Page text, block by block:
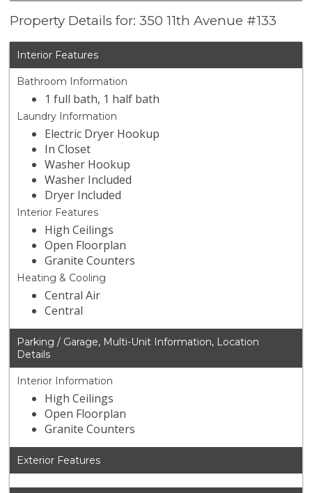
Property Details for: 350 11th Avenue #133
Interior Features
Bathroom Information
1 full bath, 1 half bath
Laundry Information
Electric Dryer Hookup
In Closet
Washer Hookup
Washer Included
Dryer Included
Interior Features
High Ceilings
Open Floorplan
Granite Counters
Heating & Cooling
Central Air
Central
Parking / Garage, Multi-Unit Information, Location
Details
Interior Information
High Ceilings
Open Floorplan
Granite Counters
Exterior Features